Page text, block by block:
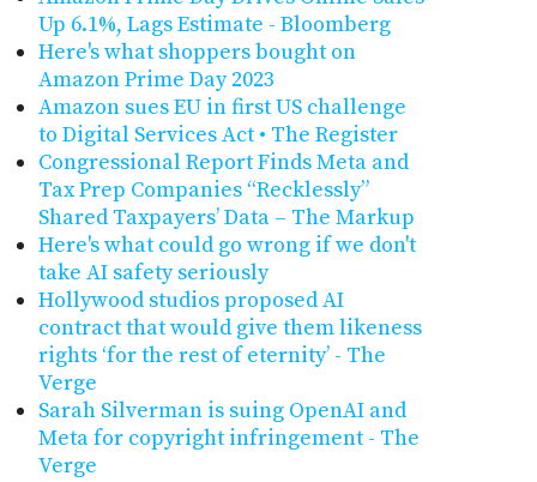
Up 6.1%, Lags Estimate - Bloomberg
Here's what shoppers bought on
Amazon Prime Day 2023
Amazon sues EU in first US challenge
to Digital Services Act • The Register
Congressional Report Finds Meta and
Tax Prep Companies “Recklessly”
Shared Taxpayers’ Data – The Markup
Here's what could go wrong if we don't
take AI safety seriously
Hollywood studios proposed AI
contract that would give them likeness
rights ‘for the rest of eternity’ - The
Verge
Sarah Silverman is suing OpenAI and
Meta for copyright infringement - The
Verge